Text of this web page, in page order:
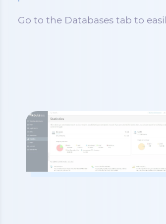
Go to the Databases tab to